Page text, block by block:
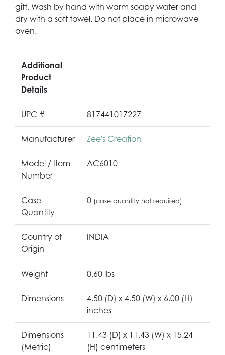
gift. Wash by hand with warm soapy water and
dry with a soft towel. Do not place in microwave
oven.
Additional
Product
Details
UPC # 817441017227
Manufacturer Zee's Creation
Model / Item
Number
AC6010
Case
Quantity
0 (case quantity not required)
Country of
Origin
INDIA
Weight 0.60 lbs
Dimensions
4.50 (D) x 4.50 (W) x 6.00 (H)
inches
Dimensions
(Metric)
11.43 (D) x 11.43 (W) x 15.24
(H) centimeters